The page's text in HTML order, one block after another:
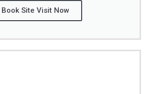
Book Site Visit Now